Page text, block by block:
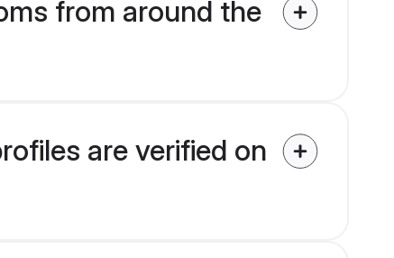
from around the
are verified on